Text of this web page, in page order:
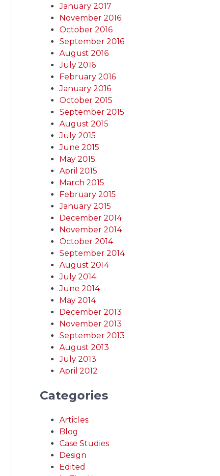
January 2017
November 2016
October 2016
September 2016
August 2016
July 2016
February 2016
January 2016
October 2015
September 2015
August 2015
July 2015
June 2015
May 2015
April 2015
March 2015
February 2015
January 2015
December 2014
November 2014
October 2014
September 2014
August 2014
July 2014
June 2014
May 2014
December 2013
November 2013
September 2013
August 2013
July 2013
April 2012
Categories
Articles
Blog
Case Studies
Design
Edited